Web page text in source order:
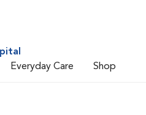
Everyday Care Shop